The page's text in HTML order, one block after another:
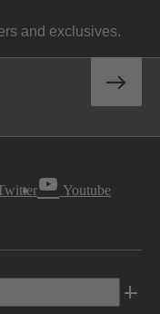
and exclusives.
Youtube